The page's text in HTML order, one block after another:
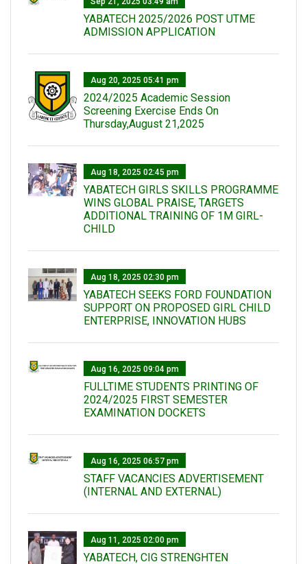
YABATECH 2025/2026 POST UTME
ADMISSION APPLICATION
Aug 20, 2025 05:41 pm
2024/2025 Academic Session
Screening Exercise Ends On
Thursday,August 21,2025
Aug 18, 2025 02:45 pm
YABATECH GIRLS SKILLS PROGRAMME
WINS GLOBAL PRAISE, TARGETS
ADDITIONAL TRAINING OF 1M GIRL-
CHILD
Aug 18, 2025 02:30 pm
YABATECH SEEKS FORD FOUNDATION
SUPPORT ON PROPOSED GIRL CHILD
ENTERPRISE, INNOVATION HUBS
Aug 16, 2025 09:04 pm
FULLTIME STUDENTS PRINTING OF
2024/2025 FIRST SEMESTER
EXAMINATION DOCKETS
Aug 16, 2025 06:57 pm
STAFF VACANCIES ADVERTISEMENT
(INTERNAL AND EXTERNAL)
Aug 11, 2025 02:00 pm
YABATECH, CIG STRENGHTEN